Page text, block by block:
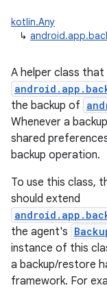
kotlin.Any
↳
A helper class that
the backup of
Whenever a
shared
backup operation.
To use this class,
should extend
the agent's
instance of this
a backup/restore
framework. For